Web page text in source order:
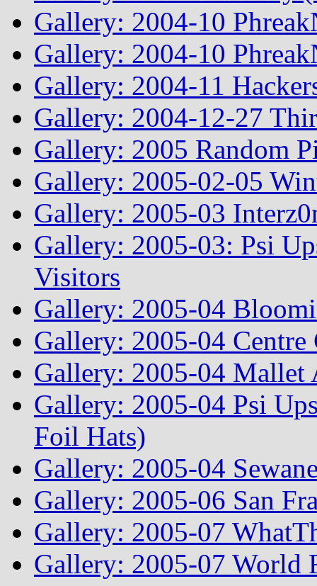
Gallery: 2004-10
Gallery: 2004-10
Gallery: 2004-11
Gallery: 2004-12-27
Gallery: 2005 Random
Gallery: 2005-02-05
Gallery: 2005-03
Gallery: 2005-03: Psi
Visitors
Gallery: 2005-04
Gallery: 2005-04
Gallery: 2005-04 Mallet
Gallery: 2005-04 Psi
Foil Hats)
Gallery: 2005-04
Gallery: 2005-06 San
Gallery: 2005-07
Gallery: 2005-07 World